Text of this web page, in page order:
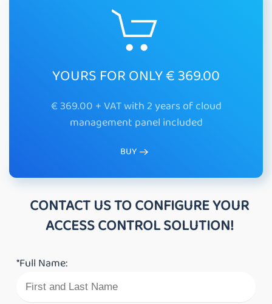
YOURS FOR ONLY € 369.00
€ 369.00 + VAT with 2 years of cloud
management panel included
BUY
CONTACT US TO CONFIGURE YOUR
ACCESS CONTROL SOLUTION!
*Full Name: